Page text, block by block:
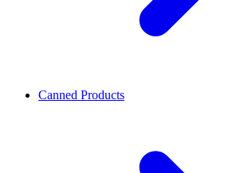
Canned Products